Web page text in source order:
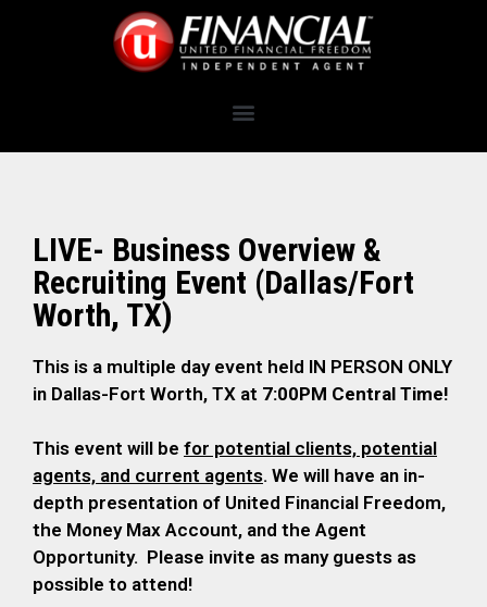
LIVE- Business Overview &
Recruiting Event (Dallas/Fort
Worth, TX)
This is a multiple day event held IN PERSON ONLY
in Dallas-Fort Worth, TX at 7:00PM Central Time!
This event will be for potential clients, potential
agents, and current agents. We will have an in-
depth presentation of United Financial Freedom,
the Money Max Account, and the Agent
Opportunity. Please invite as many guests as
possible to attend!